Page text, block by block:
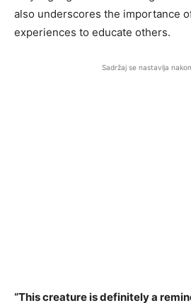
also underscores the importance
experiences to educate others.
Sadržaj se nastavlja
“This creature is definitely a